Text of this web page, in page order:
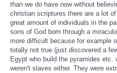
than we do have now without
christian scriptures there are a lot
great amount of individuals in the
sons of God born through a
more difficult because for example
totally not true (just discovered a
Egypt who build the pyramides
weren't slaves either. They were